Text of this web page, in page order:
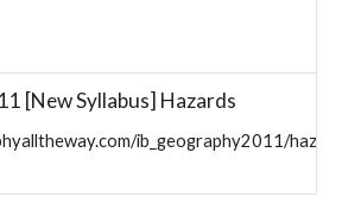
[New Syllabus] Hazards
ib_geography2011/